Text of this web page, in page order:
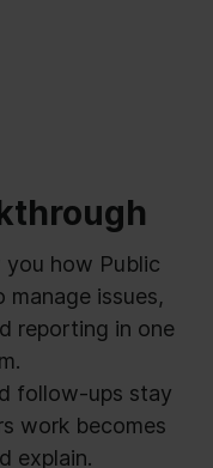
you how Public
issues,
reporting in one
follow-ups stay
work becomes
explain.